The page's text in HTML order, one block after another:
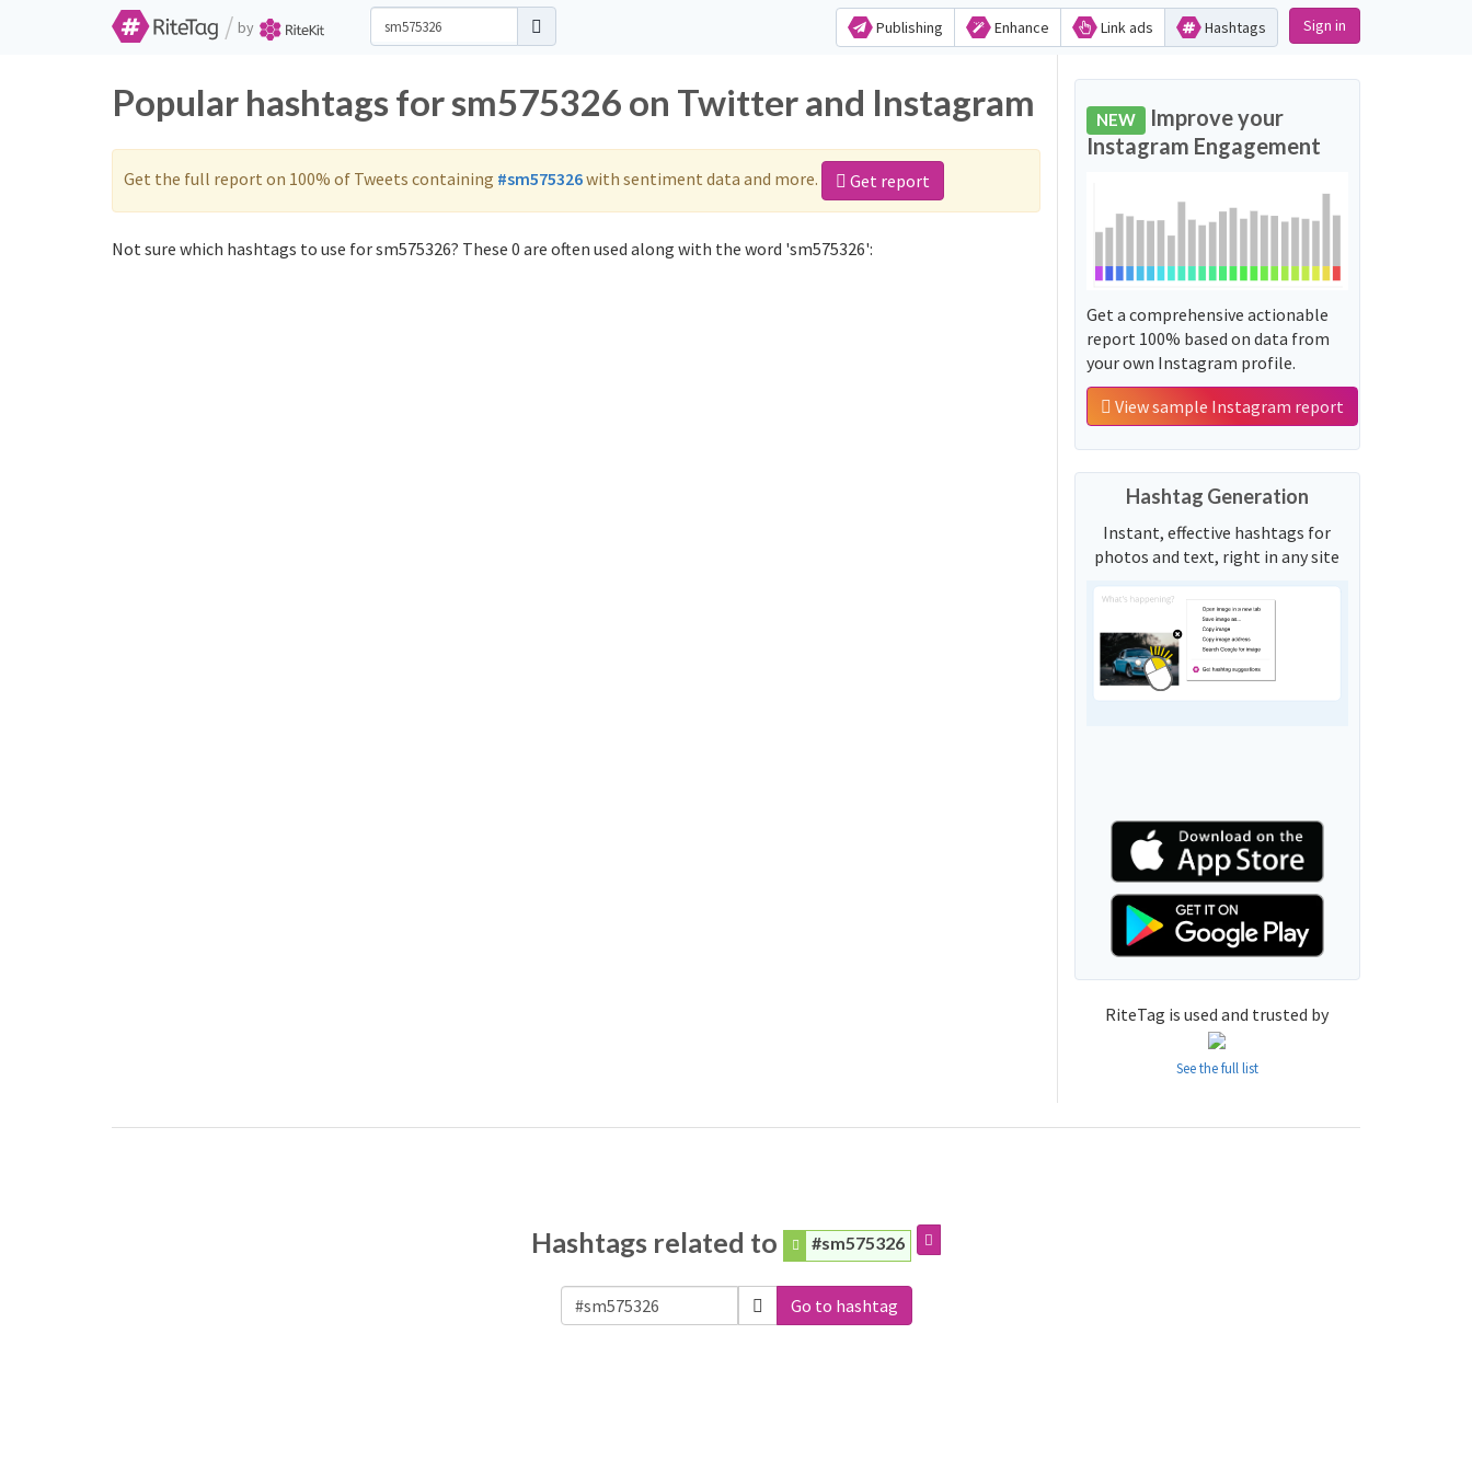
/ by Publishing Enhance Link ads Hashtags Sign in
Popular hashtags for sm575326 on Twitter and Instagram
Get the full report on 100% of Tweets containing #sm575326with sentiment data and more. Get report
Not sure which hashtags to use for sm575326? These 0 are often used along with the word 'sm575326':
NEW Improve your
Instagram Engagement
Get a comprehensive actionable
report 100% based on data from
your own Instagram profile.
View sample Instagram report
Hashtag Generation
Instant, effective hashtags for
photos and text, right in any site
RiteTag is used and trusted by
See the full list
Hashtags related to #sm575326
Go to hashtag